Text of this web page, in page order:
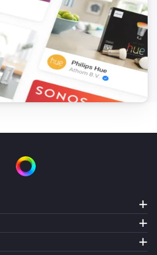
& Humidity Sensor
& Humidity Sensor
changed
turned on
turned off
changed